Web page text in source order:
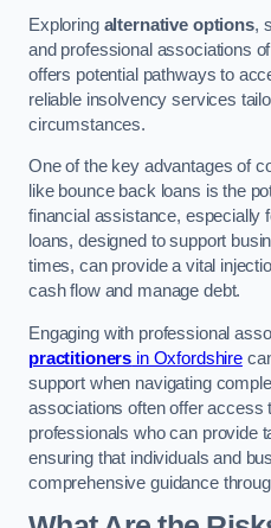
Exploring alternative options,
and professional associations
offers potential pathways to
reliable insolvency services
circumstances.
One of the key advantages of
like bounce back loans is the
financial assistance, especially
loans, designed to support
times, can provide a vital
cash flow and manage debt.
Engaging with professional
practitioners in Oxfordshire
support when navigating
associations often offer access
professionals who can provide
ensuring that individuals and
comprehensive guidance